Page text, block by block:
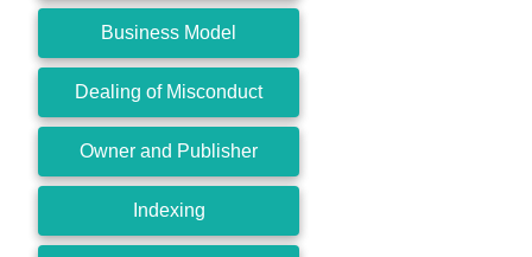
Business Model
Dealing of Misconduct
Owner and Publisher
Indexing